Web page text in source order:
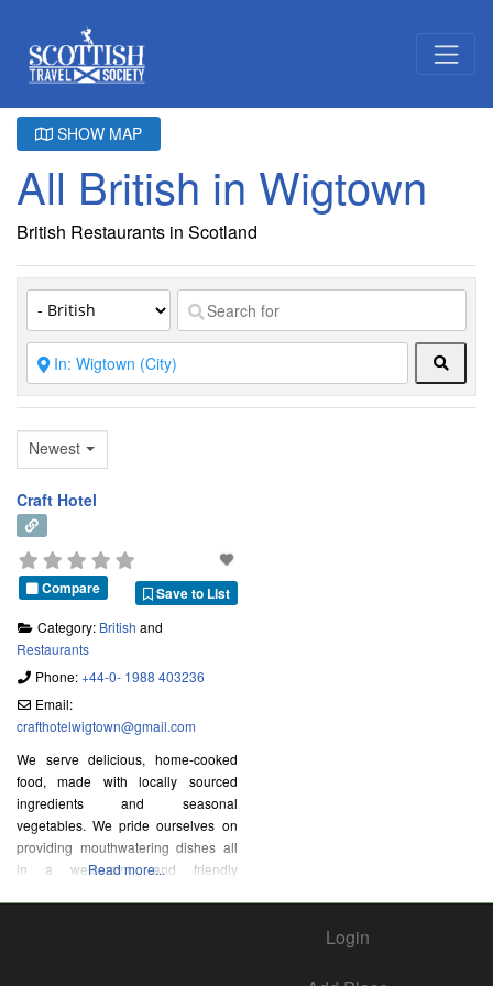
SHOW MAP
All British in Wigtown
British Restaurants in Scotland
Newest
Craft Hotel
Save to List
Compare
Category: British and
Restaurants
Phone:+44-0- 1988 403236
Email:
crafthotelwigtown@gmail.com
We serve delicious, home-cooked
food, made with locally sourced
ingredients and seasonal
vegetables. We pride ourselves on
providing mouthwatering dishes all
in a welcoming and friendly
Read more...
Login